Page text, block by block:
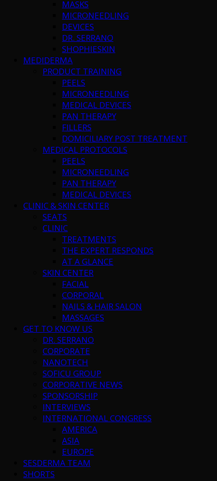
MASKS
MICRONEEDLING
DEVICES
DR. SERRANO
SHOPHIESKIN
MEDIDERMA
PRODUCT TRAINING
PEELS
MICRONEEDLING
MEDICAL DEVICES
PAN THERAPY
FILLERS
DOMICILIARY POST TREATMENT
MEDICAL PROTOCOLS
PEELS
MICRONEEDLING
PAN THERAPY
MEDICAL DEVICES
CLINIC & SKIN CENTER
SEATS
CLINIC
TREATMENTS
THE EXPERT RESPONDS
AT A GLANCE
SKIN CENTER
FACIAL
CORPORAL
NAILS & HAIR SALON
MASSAGES
GET TO KNOW US
DR. SERRANO
CORPORATE
NANOTECH
SOFICU GROUP
CORPORATIVE NEWS
SPONSORSHIP
INTERVIEWS
INTERNATIONAL CONGRESS
AMERICA
ASIA
EUROPE
SESDERMA TEAM
SHORTS